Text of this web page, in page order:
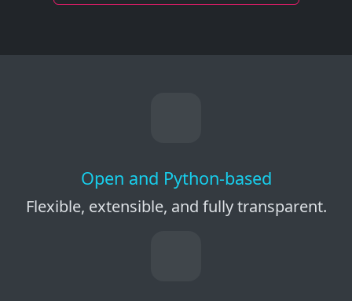
Open and Python-based
Flexible, extensible, and fully transparent.